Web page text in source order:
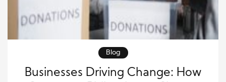
Blog
Businesses Driving Change: How